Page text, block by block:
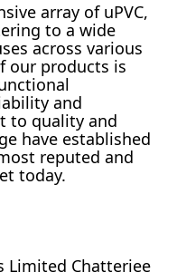
array of uPVC,
to a wide
across various
our products is
and
to quality and
have established
reputed and
today.
Limited Chatterjee